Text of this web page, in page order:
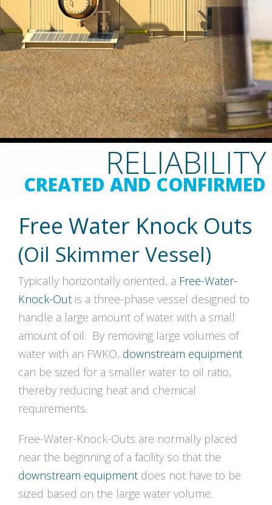
RELIABILITY
CREATED AND CONFIRMED
Free Water Knock Outs
(Oil Skimmer Vessel)
Typically horizontally oriented, a Free-Water-
Knock-Out is a three-phase vessel designed to
handle a large amount of water with a small
amount of oil. By removing large volumes of
water with an FWKO, downstream equipment
can be sized for a smaller water to oil ratio,
thereby reducing heat and chemical
requirements.
Free-Water-Knock-Outs are normally placed
near the beginning of a facility so that the
downstream equipment does not have to be
sized based on the large water volume.